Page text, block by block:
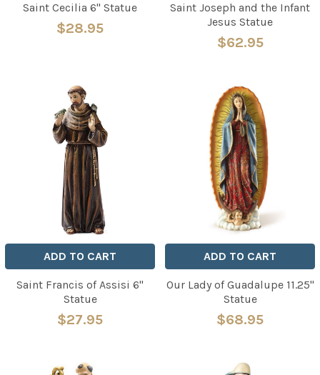
Saint Cecilia 6" Statue
$28.95
Saint Joseph and the Infant
Jesus Statue
$62.95
ADD TO CART
Saint Francis of Assisi 6"
Statue
$27.95
ADD TO CART
Our Lady of Guadalupe 11.25"
Statue
$68.95